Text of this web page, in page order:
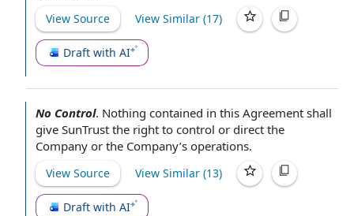
View Source View Similar (17)
Draft with AI
No Control. Nothing contained in this Agreement shall
give SunTrust the right to control or direct the
Company or the Company’s operations.
View Source View Similar (13)
Draft with AI